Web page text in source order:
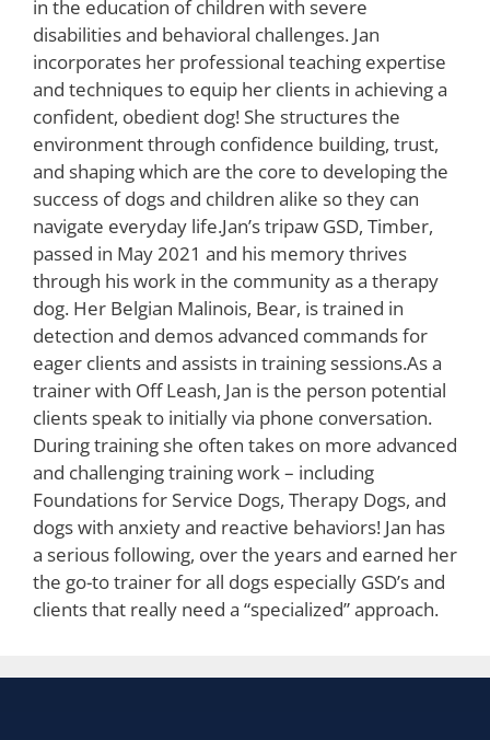
in the education of children with severe
disabilities and behavioral challenges. Jan
incorporates her professional teaching expertise
and techniques to equip her clients in achieving a
confident, obedient dog! She structures the
environment through confidence building, trust,
and shaping which are the core to developing the
success of dogs and children alike so they can
navigate everyday life.Jan’s tripaw GSD, Timber,
passed in May 2021 and his memory thrives
through his work in the community as a therapy
dog. Her Belgian Malinois, Bear, is trained in
detection and demos advanced commands for
eager clients and assists in training sessions.As a
trainer with Off Leash, Jan is the person potential
clients speak to initially via phone conversation.
During training she often takes on more advanced
and challenging training work – including
Foundations for Service Dogs, Therapy Dogs, and
dogs with anxiety and reactive behaviors! Jan has
a serious following, over the years and earned her
the go-to trainer for all dogs especially GSD’s and
clients that really need a “specialized” approach.